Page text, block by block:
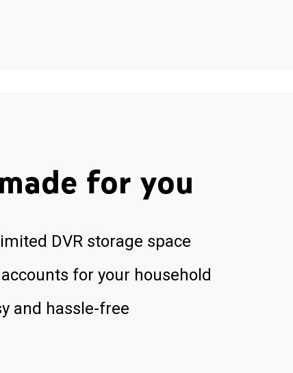
for you
DVR storage space
for your household
and hassle-free